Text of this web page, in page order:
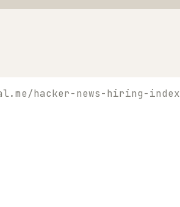
hacker-news-hiring-index